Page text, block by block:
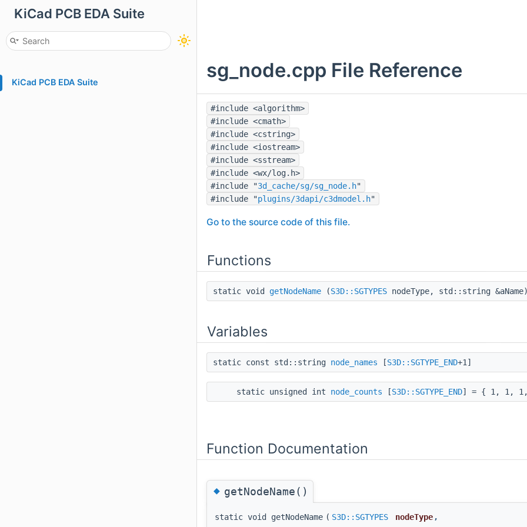
KiCad PCB EDA Suite
KiCad PCB EDA Suite
sg_node.cpp File Reference
#include <algorithm>
#include <cmath>
#include <cstring>
#include <iostream>
#include <sstream>
#include <wx/log.h>
#include "3d_cache/sg/sg_node.h"
#include "plugins/3dapi/c3dmodel.h"
Go to the source code of this file.
Functions
static void getNodeName (S3D::SGTYPES nodeType, std::string &aName)
Variables
static const std::string node_names [S3D::SGTYPE_END+1]
static unsigned int node_counts [S3D::SGTYPE_END] = { 1, 1,
Function Documentation
◆getNodeName()
static void getNodeName ( S3D::SGTYPES nodeType ,